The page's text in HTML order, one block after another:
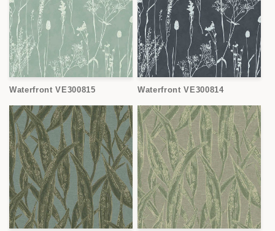
Waterfront VE300815 Waterfront VE300814